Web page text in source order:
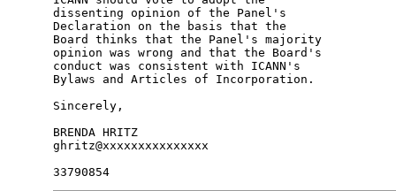
dissenting opinion of the Panel's
Declaration on the basis that the
Board thinks that the Panel's majority
opinion was wrong and that the Board's
conduct was consistent with ICANN's
Bylaws and Articles of Incorporation.
Sincerely,
BRENDA HRITZ
ghritz@xxxxxxxxxxxxxxx
33790854